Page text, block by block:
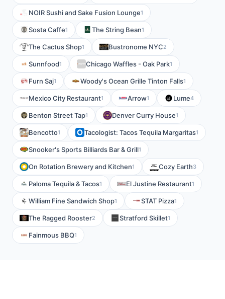
NOIR Sushi and Sake Fusion Lounge1
Sosta Caffe1 The String Bean1
The Cactus Shop1 Bustronome NYC2
Sunnfood1 Chicago Waffles - Oak Park1
Furn Saj1 Woody's Ocean Grille Tinton Falls1
Mexico City Restaurant1 Arrow1 Lume4
Benton Street Tap1 Denver Curry House1
Bencotto1 Tacologist: Tacos Tequila Margaritas1
Snooker's Sports Billiards Bar & Grill1
On Rotation Brewery and Kitchen1 Cozy Earth3
Paloma Tequila & Tacos1 El Justine Restaurant1
William Fine Sandwich Shop1 STAT Pizza1
The Ragged Rooster2 Stratford Skillet1
Fainmous BBQ1